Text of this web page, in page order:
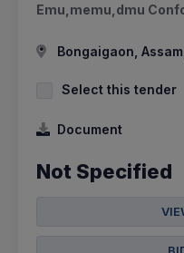
Emu,memu,dmu
Bongaigaon,
Select this tender
Document
Not Specified